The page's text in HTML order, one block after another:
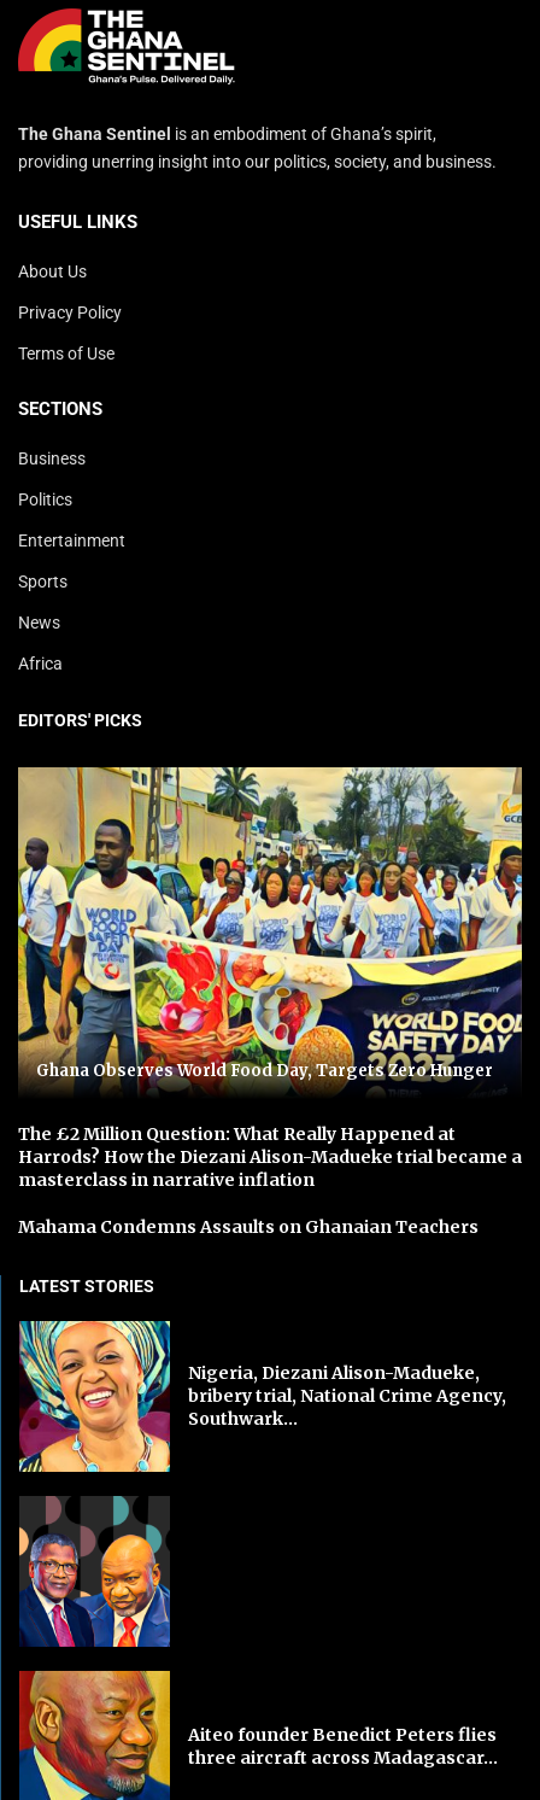
The Ghana Sentinel is an embodiment of Ghana’s spirit,
providing unerring insight into our politics, society, and business.
USEFUL LINKS
About Us
Privacy Policy
Terms of Use
SECTIONS
Business
Politics
Entertainment
Sports
News
Africa
EDITORS' PICKS
Ghana Observes World Food Day, Targets Zero Hunger
The £2 Million Question: What Really Happened at
Harrods? How the Diezani Alison-Madueke trial became a
masterclass in narrative inflation
Mahama Condemns Assaults on Ghanaian Teachers
LATEST STORIES
Nigeria, Diezani Alison-Madueke,
bribery trial, National Crime Agency,
Southwark...
Aiteo founder Benedict Peters flies
three aircraft across Madagascar...